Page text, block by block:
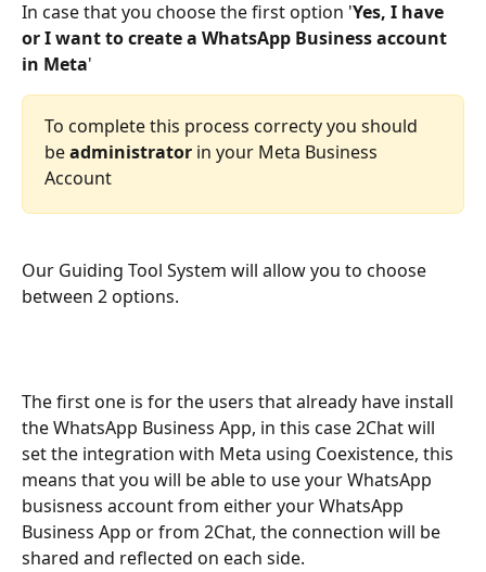
In case that you choose the first option 'Yes, I have
or I want to create a WhatsApp Business account
in Meta'
To complete this process correcty you should
be administrator in your Meta Business
Account
Our Guiding Tool System will allow you to choose
between 2 options.
The first one is for the users that already have install
the WhatsApp Business App, in this case 2Chat will
set the integration with Meta using Coexistence, this
means that you will be able to use your WhatsApp
busisness account from either your WhatsApp
Business App or from 2Chat, the connection will be
shared and reflected on each side.